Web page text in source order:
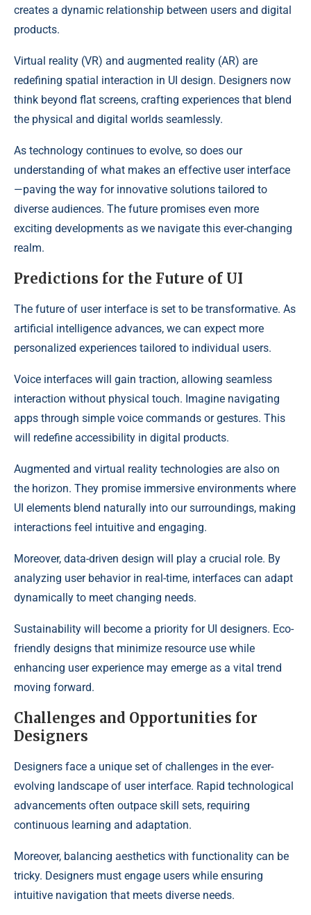
creates a dynamic relationship between users and digital
products.
Virtual reality (VR) and augmented reality (AR) are
redefining spatial interaction in UI design. Designers now
think beyond flat screens, crafting experiences that blend
the physical and digital worlds seamlessly.
As technology continues to evolve, so does our
understanding of what makes an effective user interface
—paving the way for innovative solutions tailored to
diverse audiences. The future promises even more
exciting developments as we navigate this ever-changing
realm.
Predictions for the Future of UI
The future of user interface is set to be transformative. As
artificial intelligence advances, we can expect more
personalized experiences tailored to individual users.
Voice interfaces will gain traction, allowing seamless
interaction without physical touch. Imagine navigating
apps through simple voice commands or gestures. This
will redefine accessibility in digital products.
Augmented and virtual reality technologies are also on
the horizon. They promise immersive environments where
UI elements blend naturally into our surroundings, making
interactions feel intuitive and engaging.
Moreover, data-driven design will play a crucial role. By
analyzing user behavior in real-time, interfaces can adapt
dynamically to meet changing needs.
Sustainability will become a priority for UI designers. Eco-
friendly designs that minimize resource use while
enhancing user experience may emerge as a vital trend
moving forward.
Challenges and Opportunities for
Designers
Designers face a unique set of challenges in the ever-
evolving landscape of user interface. Rapid technological
advancements often outpace skill sets, requiring
continuous learning and adaptation.
Moreover, balancing aesthetics with functionality can be
tricky. Designers must engage users while ensuring
intuitive navigation that meets diverse needs.